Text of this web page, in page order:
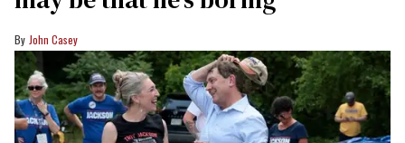
John Casey